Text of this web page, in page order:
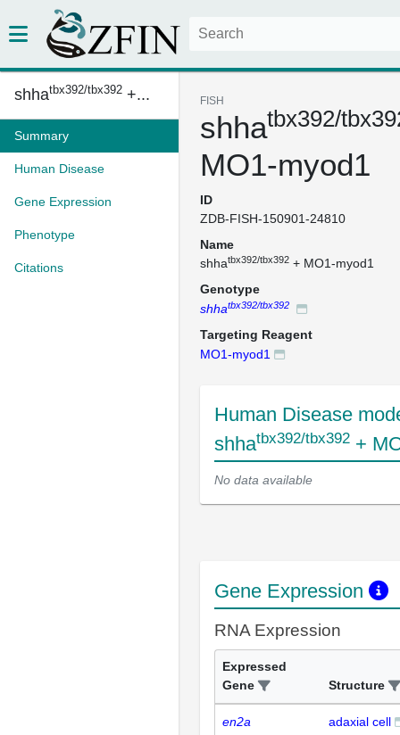
shhatbx392/tbx392 +...
Summary
Human Disease
Gene Expression
Phenotype
Citations
FISH
shhatbx392/
MO1-myod1
ID
ZDB-FISH-150901-24810
Name
shhatbx392/tbx392 + MO1-myod1
Genotype
shhatbx392/tbx392
Targeting Reagent
MO1-myod1
Human Disease
shhatbx392/tbx392 +
No data available
Gene Expression
RNA Expression
Expressed
Gene
Structure
en2a adaxial cell